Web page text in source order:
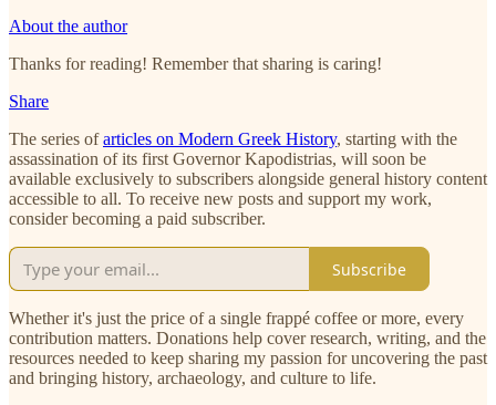
About the author
Thanks for reading! Remember that sharing is caring!
Share
The series ofarticles on Modern Greek History, starting with the
assassination of its first Governor Kapodistrias, will soon be
available exclusively to subscribers alongside general history content
accessible to all. To receive new posts and support my work,
consider becoming a paid subscriber.
Subscribe
Whether it's just the price of a single frappé coffee or more, every
contribution matters. Donations help cover research, writing, and the
resources needed to keep sharing my passion for uncovering the past
and bringing history, archaeology, and culture to life.